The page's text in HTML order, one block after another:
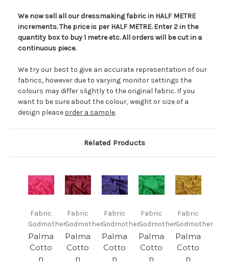
We now sell all our dressmaking fabric in HALF METRE
increments. The price is per HALF METRE. Enter 2 in the
quantity box to buy 1 metre etc. All orders will be cut in a
continuous piece.
We try our best to give an accurate representation of our
fabrics, however due to varying monitor settings the
colours may differ slightly to the original fabric. If you
want to be sure about the colour, weight or size of a
design pleaseorder a sample.
Related Products
Fabric
Godmother
Palma
Cotto
n
Fabric
Godmother
Palma
Cotto
n
Fabric
Godmother
Palma
Cotto
n
Fabric
Godmother
Palma
Cotto
n
Fabric
Godmother
Palma
Cotto
n